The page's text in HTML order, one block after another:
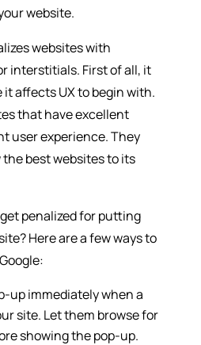
website.
websites with
interstitials. First of all, it
it affects UX to begin with.
that have excellent
user experience. They
best websites to its
penalized for putting
Here are a few ways to
up immediately when a
site. Let them browse for
showing the pop-up.